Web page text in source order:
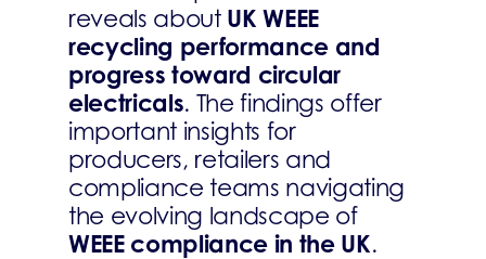
reveals about UK WEEE
recycling performance and
progress toward circular
electricals. The findings offer
important insights for
producers, retailers and
compliance teams navigating
the evolving landscape of
WEEE compliance in the UK.